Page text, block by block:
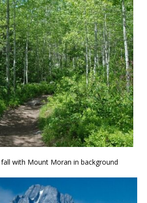
with Mount Moran in background